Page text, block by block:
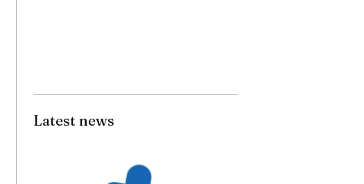
Latest news